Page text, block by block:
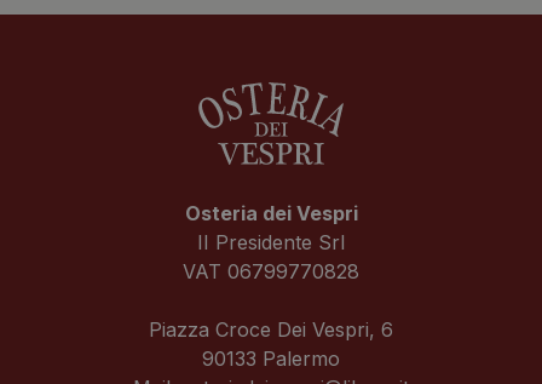
Osteria dei Vespri
II Presidente Srl
VAT 06799770828
Piazza Croce Dei Vespri, 6
90133 Palermo